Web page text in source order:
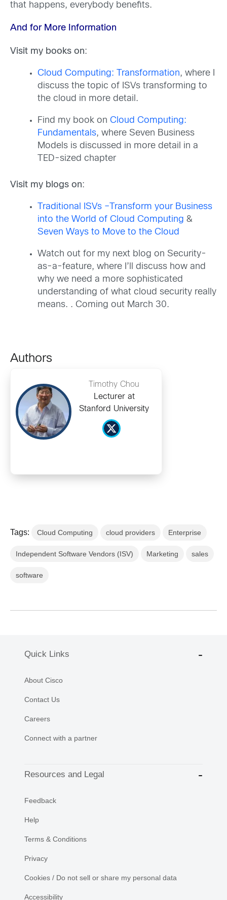
that happens, everybody benefits.
And for More Information
Visit my books on:
Cloud Computing: Transformation, where I
discuss the topic of ISVs transforming to
the cloud in more detail.
Find my book on Cloud Computing:
Fundamentals, where Seven Business
Models is discussed in more detail in a
TED-sized chapter
Visit my blogs on:
Traditional ISVs –Transform your Business
into the World of Cloud Computing &
Seven Ways to Move to the Cloud
Watch out for my next blog on Security-
as-a-feature, where I’ll discuss how and
why we need a more sophisticated
understanding of what cloud security really
means. . Coming out March 30.
Authors
Timothy Chou
Lecturer at
Stanford University
Tags: Cloud Computing cloud providers Enterprise
Independent Software Vendors (ISV) Marketing sales
software
Quick Links
About Cisco
Contact Us
Careers
Connect with a partner
Resources and Legal
Feedback
Help
Terms & Conditions
Privacy
Cookies / Do not sell or share my personal data
Accessibility